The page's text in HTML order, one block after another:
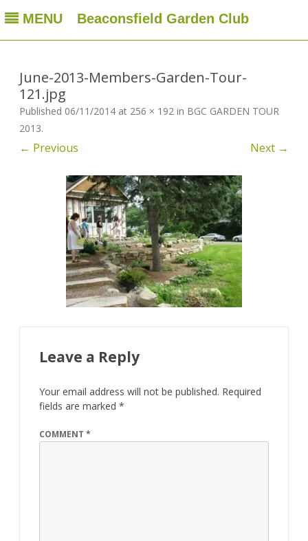
MENU Beaconsfield Garden Club
Beaconsfield Garden Club
A club for gardeners located in Beaconsfield, Quebec, Canada
Skip
June-2013-Members-Garden-Tour-
121.jpg
Published 06/11/2014 at 256 × 192 in BGC GARDEN TOUR
2013.
← Previous Next →
Leave a Reply
Your email address will not be published. Required
fields are marked *
COMMENT *